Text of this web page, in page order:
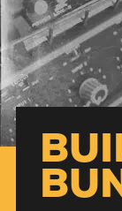
0